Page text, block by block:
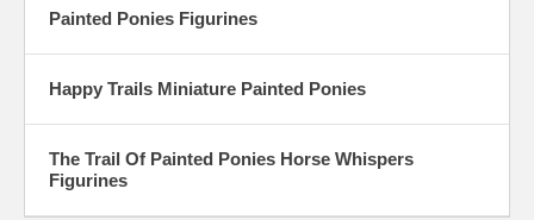
Painted Ponies Figurines
Happy Trails Miniature Painted Ponies
The Trail Of Painted Ponies Horse Whispers
Figurines